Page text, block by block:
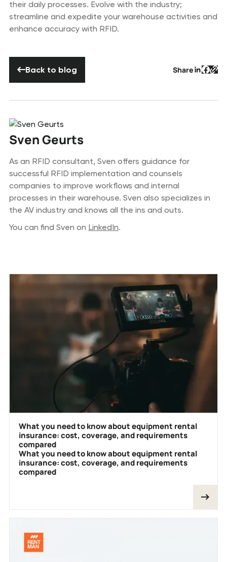
their daily processes. Evolve with the industry;
streamline and expedite your warehouse activities and
enhance accuracy with RFID.
Back to blog Share Button
Sven Geurts
As an RFID consultant, Sven offers guidance for
successful RFID implementation and counsels
companies to improve workflows and internal
processes in their warehouse. Sven also specializes in
the AV industry and knows all the ins and outs.
You can find Sven on LinkedIn.
What you need to know about equipment rental
insurance: cost, coverage, and requirements
compared
What you need to know about equipment rental
insurance: cost, coverage, and requirements
compared